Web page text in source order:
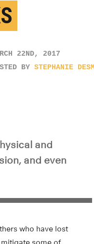
22ND, 2017
BY STEPHANIE
and
and even
who have lost